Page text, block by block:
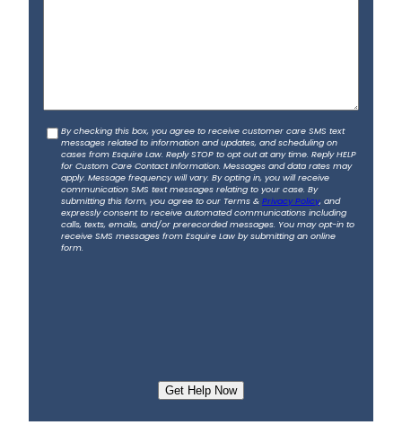
b
o
C
By checking this box, you agree to receive customer care SMS text
messages related to information and updates, and scheduling on
cases from Esquire Law. Reply STOP to opt out at any time. Reply HELP
for Custom Care Contact Information. Messages and data rates may
apply. Message frequency will vary. By opting in, you will receive
communication SMS text messages relating to your case. By
submitting this form, you agree to our Terms & Privacy Policy, and
expressly consent to receive automated communications including
calls, texts, emails, and/or prerecorded messages. You may opt-in to
receive SMS messages from Esquire Law by submitting an online
form.